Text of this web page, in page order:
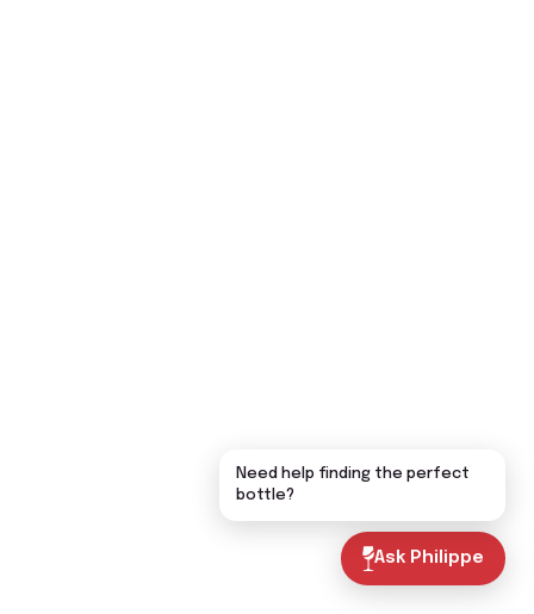
Ask Philippe
Need help finding the perfect
bottle?